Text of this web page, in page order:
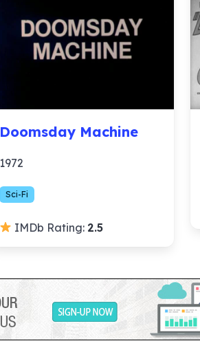
Doomsday Machine
1972
Sci-Fi
IMDb Rating: 2.5